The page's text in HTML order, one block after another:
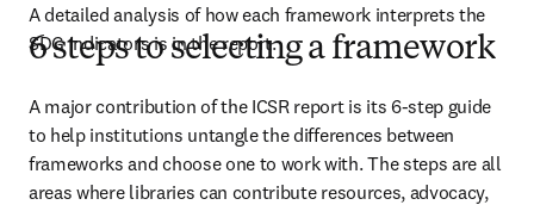
A detailed analysis of how each framework interprets the
SDG indicators is in the report.
6 steps to selecting a framework
A major contribution of the ICSR report is its 6-step guide
to help institutions untangle the differences between
frameworks and choose one to work with. The steps are all
areas where libraries can contribute resources, advocacy,